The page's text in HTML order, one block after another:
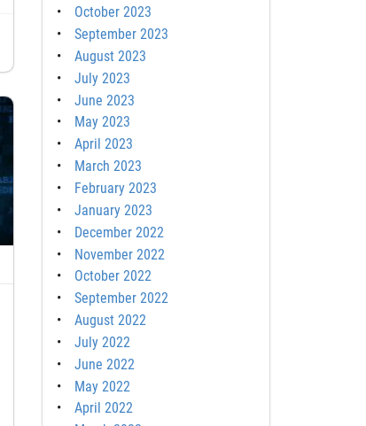
October 2023
September 2023
August 2023
July 2023
June 2023
May 2023
April 2023
March 2023
February 2023
January 2023
December 2022
November 2022
October 2022
September 2022
August 2022
July 2022
June 2022
May 2022
April 2022